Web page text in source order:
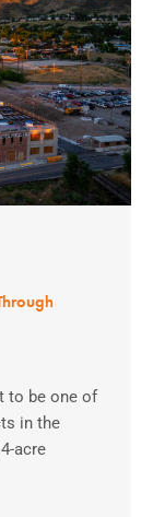
to be one of
in the
acre